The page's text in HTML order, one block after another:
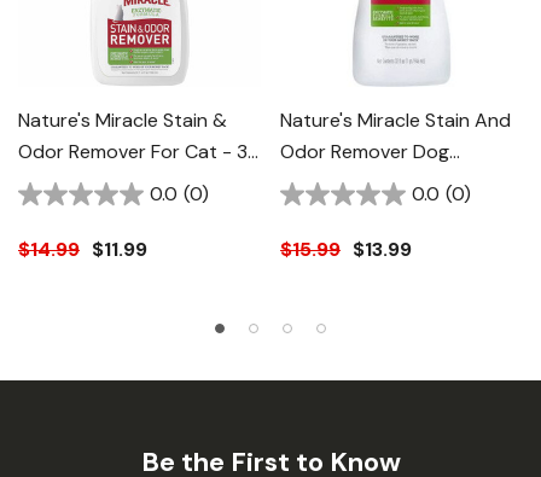
Nature's Miracle Stain &
Odor Remover For Cat - 32
Oz
0.0 (0)
$14.99 $11.99
Nature's Miracle Stain And
Odor Remover Dog
Formula - 32 Fl Oz
0.0 (0)
$15.99 $13.99
Be the First to Know